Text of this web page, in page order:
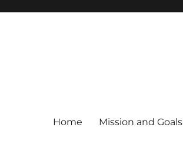
Home Mission and Goals